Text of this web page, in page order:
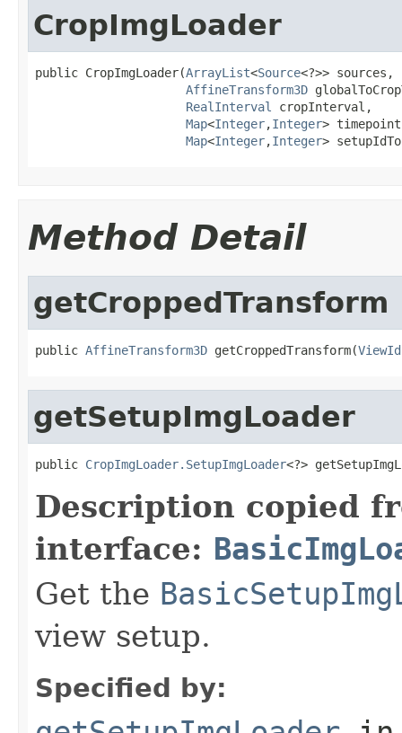
CropImgLoader
public CropImgLoader(ArrayList<Source<?>> sources,
AffineTransform3D
RealInterval
cropInterval,
Map<Integer,Integer>
Map<Integer,Integer>
Method Detail
getCroppedTransform
public AffineTransform3D getCroppedTransform(ViewId
getSetupImgLoader
public CropImgLoader.SetupImgLoader<?>
Description copied
interface:
Get the
view setup.
Specified by: